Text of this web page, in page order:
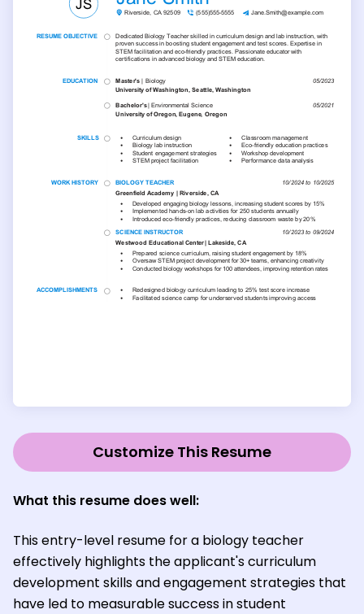
Customize This Resume
What this resume does well:
This entry-level resume for a biology teacher
effectively highlights the applicant's curriculum
development skills and engagement strategies that
have led to measurable success in student